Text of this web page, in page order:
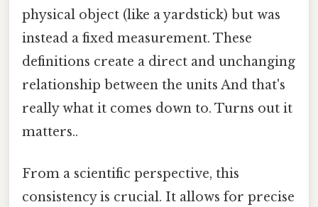
physical object (like a yardstick) but was
instead a fixed measurement. These
definitions create a direct and unchanging
relationship between the units And that's
really what it comes down to. Turns out it
matters..
From a scientific perspective, this
consistency is crucial. It allows for precise